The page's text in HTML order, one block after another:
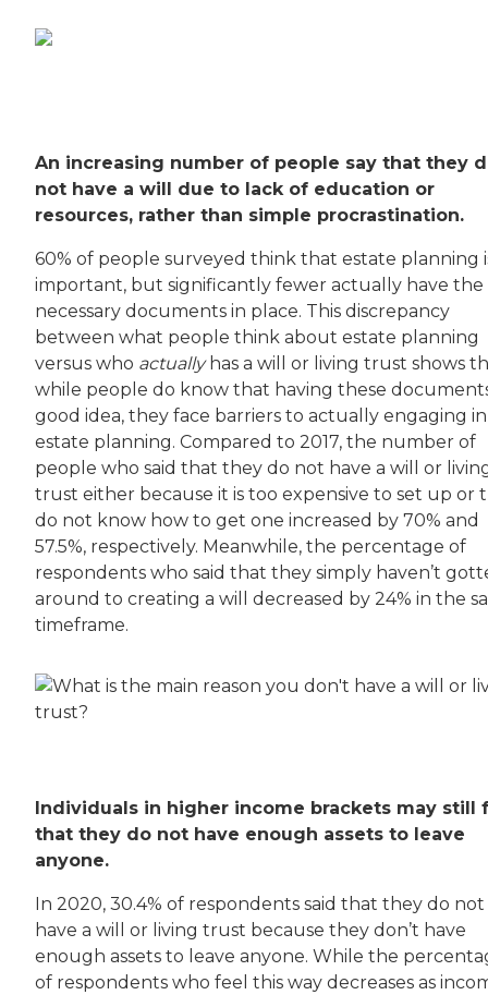
An increasing number of people say that they
not have a will due to lack of education or
resources, rather than simple procrastination.
60% of people surveyed think that estate planning
important, but significantly fewer actually have the
necessary documents in place. This discrepancy
between what people think about estate planning
versus who actuallyhas a will or living trust shows
while people do know that having these
good idea, they face barriers to actually engaging in
estate planning. Compared to 2017, the number of
people who said that they do not have a will or
trust either because it is too expensive to set up or
do not know how to get one increased by 70% and
57.5%, respectively. Meanwhile, the percentage of
respondents who said that they simply haven’t
around to creating a will decreased by 24% in the
timeframe.
Individuals in higher income brackets may still
that they do not have enough assets to leave
anyone.
In 2020, 30.4% of respondents said that they do not
have a will or living trust because they don’t have
enough assets to leave anyone. While the
of respondents who feel this way decreases as